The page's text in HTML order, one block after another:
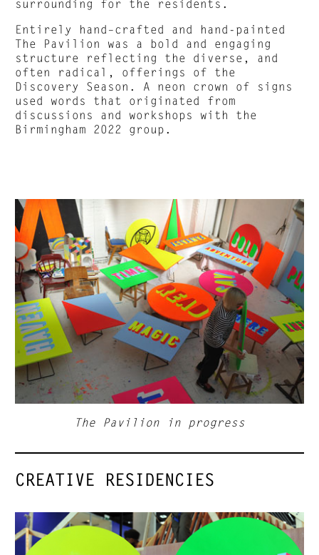
surrounding for the residents.
Entirely hand–crafted and hand-painted
The Pavilion was a bold and engaging
structure reflecting the diverse, and
often radical, offerings of the
Discovery Season. A neon crown of signs
used words that originated from
discussions and workshops with the
Birmingham 2022 group.
The Pavilion in progress
CREATIVE RESIDENCIES